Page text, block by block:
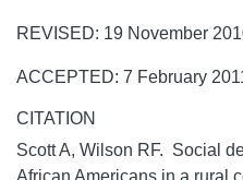
REVISED: 19 November
ACCEPTED: 7 February
CITATION
Scott A, Wilson RF. Social
African Americans in a rural